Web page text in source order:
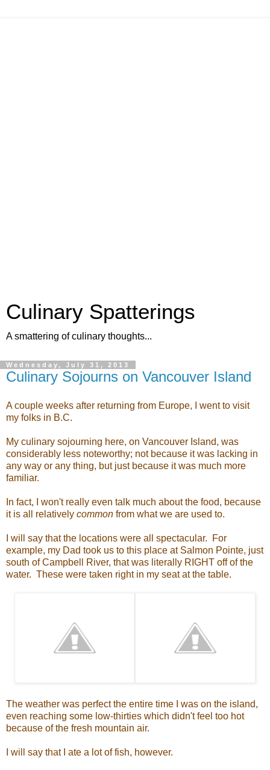
Culinary Spatterings
A smattering of culinary thoughts...
Wednesday, July 31, 2013
Culinary Sojourns on Vancouver Island
A couple weeks after returning from Europe, I went to visit
my folks in B.C.
My culinary sojourning here, on Vancouver Island, was
considerably less noteworthy; not because it was lacking in
any way or any thing, but just because it was much more
familiar.
In fact, I won't really even talk much about the food, because
it is all relatively common from what we are used to.
I will say that the locations were all spectacular. For
example, my Dad took us to this place at Salmon Pointe, just
south of Campbell River, that was literally RIGHT off of the
water. These were taken right in my seat at the table.
The weather was perfect the entire time I was on the island,
even reaching some low-thirties which didn't feel too hot
because of the fresh mountain air.
I will say that I ate a lot of fish, however.